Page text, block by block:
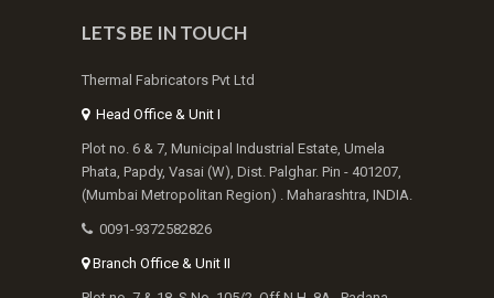
LETS BE IN TOUCH
Thermal Fabricators Pvt Ltd
Head Office & Unit I
Plot no. 6 & 7, Municipal Industrial Estate, Umela
Phata, Papdy, Vasai (W), Dist. Palghar. Pin - 401207,
(Mumbai Metropolitan Region) . Maharashtra, INDIA.
0091-9372582826
Branch Office & Unit II